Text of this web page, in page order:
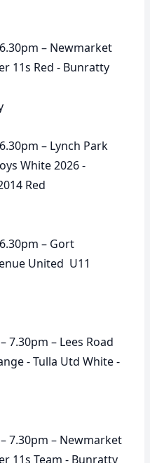
– Newmarket
11s Red - Bunratty
– Lynch Park
White 2026 -
Red
– Gort
United U11
7.30pm – Lees Road
- Tulla Utd White -
7.30pm – Newmarket
11s Team - Bunratty